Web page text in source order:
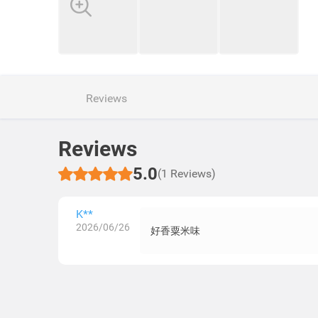
Reviews
Reviews
5.0(1 Reviews)
K**
2026/06/26 好香粟米味